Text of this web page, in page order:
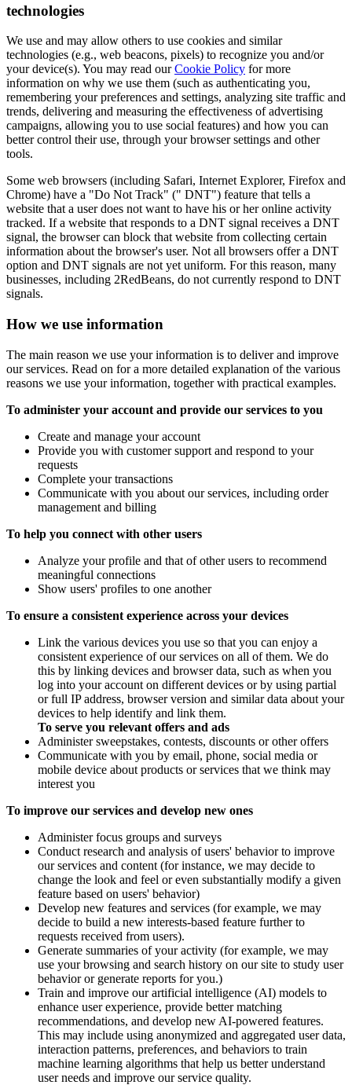
technologies
We use and may allow others to use cookies and similar
technologies (e.g., web beacons, pixels) to recognize you and/or
your device(s). You may read ourCookie Policy for more
information on why we use them (such as authenticating you,
remembering your preferences and settings, analyzing site traffic and
trends, delivering and measuring the effectiveness of advertising
campaigns, allowing you to use social features) and how you can
better control their use, through your browser settings and other
tools.
Some web browsers (including Safari, Internet Explorer, Firefox and
Chrome) have a "Do Not Track" (" DNT") feature that tells a
website that a user does not want to have his or her online activity
tracked. If a website that responds to a DNT signal receives a DNT
signal, the browser can block that website from collecting certain
information about the browser's user. Not all browsers offer a DNT
option and DNT signals are not yet uniform. For this reason, many
businesses, including 2RedBeans, do not currently respond to DNT
signals.
How we use information
The main reason we use your information is to deliver and improve
our services. Read on for a more detailed explanation of the various
reasons we use your information, together with practical examples.
To administer your account and provide our services to you
Create and manage your account
Provide you with customer support and respond to your
requests
Complete your transactions
Communicate with you about our services, including order
management and billing
To help you connect with other users
Analyze your profile and that of other users to recommend
meaningful connections
Show users' profiles to one another
To ensure a consistent experience across your devices
Link the various devices you use so that you can enjoy a
consistent experience of our services on all of them. We do
this by linking devices and browser data, such as when you
log into your account on different devices or by using partial
or full IP address, browser version and similar data about your
devices to help identify and link them.
To serve you relevant offers and ads
Administer sweepstakes, contests, discounts or other offers
Communicate with you by email, phone, social media or
mobile device about products or services that we think may
interest you
To improve our services and develop new ones
Administer focus groups and surveys
Conduct research and analysis of users' behavior to improve
our services and content (for instance, we may decide to
change the look and feel or even substantially modify a given
feature based on users' behavior)
Develop new features and services (for example, we may
decide to build a new interests-based feature further to
requests received from users).
Generate summaries of your activity (for example, we may
use your browsing and search history on our site to study user
behavior or generate reports for you.)
Train and improve our artificial intelligence (AI) models to
enhance user experience, provide better matching
recommendations, and develop new AI-powered features.
This may include using anonymized and aggregated user data,
interaction patterns, preferences, and behaviors to train
machine learning algorithms that help us better understand
user needs and improve our service quality.